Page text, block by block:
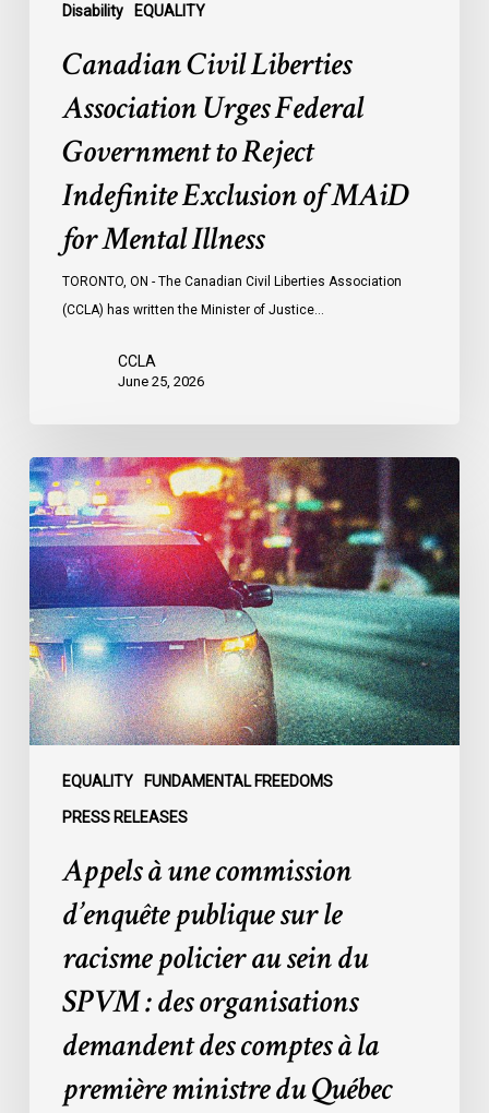
Disability EQUALITY
Mental
Illness
Canadian Civil Liberties
Association Urges Federal
Government to Reject
Indefinite Exclusion of MAiD
for Mental Illness
TORONTO, ON - The Canadian Civil Liberties Association
(CCLA) has written the Minister of Justice…
CCLA
June 25, 2026
EQUALITY FUNDAMENTAL FREEDOMS
PRESS RELEASES
Appels
à
une
commission
d’enquête
publique
sur
le
racisme
policier
organisations
demandent
comptes
première
Appels à une commission
d’enquête publique sur le
racisme policier au sein du
SPVM : des organisations
demandent des comptes à la
première ministre du Québec